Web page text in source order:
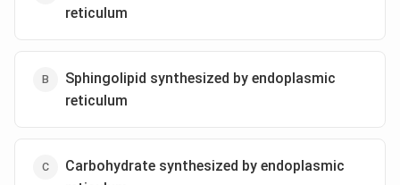
reticulum
Sphingolipid synthesized by endoplasmic
reticulum
Carbohydrate synthesized by endoplasmic